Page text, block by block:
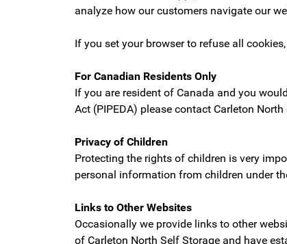
analyze how our customers navigate our
If you set your browser to refuse all
For Canadian Residents Only
If you are resident of Canada and you
Act (PIPEDA) please contact Carleton
Privacy of Children
Protecting the rights of children is very
personal information from children under
Links to Other Websites
Occasionally we provide links to other
of Carleton North Self Storage and have